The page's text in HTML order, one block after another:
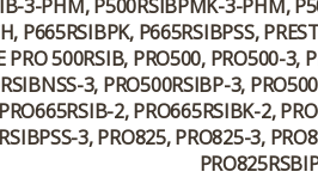
3-PHM, P500RSIBPMK-3-PHM,
P665RSIBPK, P665RSIBPSS,
PRO 500RSIB, PRO500, PRO500-
3, PRO500RSIBP-3,
2, PRO665RSIBK-2,
3, PRO825, PRO825-3,